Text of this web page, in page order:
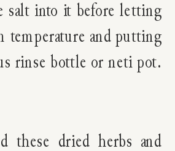
salt into it before letting
temperature and putting
rinse bottle or neti pot.
these dried herbs and